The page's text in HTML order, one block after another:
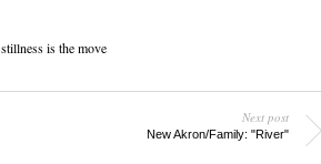
stillness is the move
Next post
New Akron/Family: "River"